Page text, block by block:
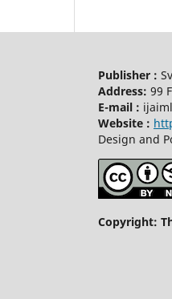
Publisher :
Address: 99
E-mail :
Website :
Design and
Copyright: